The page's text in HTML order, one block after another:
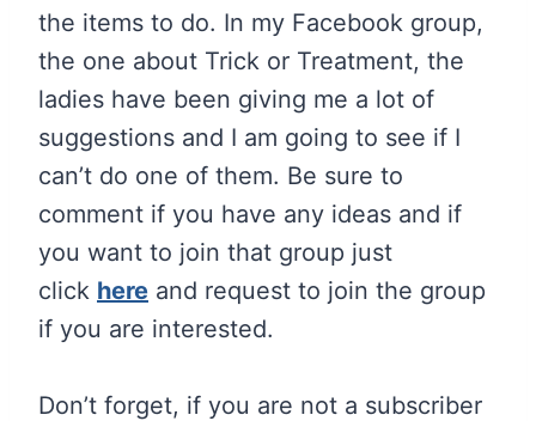
the items to do. In my Facebook group,
the one about Trick or Treatment, the
ladies have been giving me a lot of
suggestions and I am going to see if I
can’t do one of them. Be sure to
comment if you have any ideas and if
you want to join that group just
click here and request to join the group
if you are interested.
Don’t forget, if you are not a subscriber